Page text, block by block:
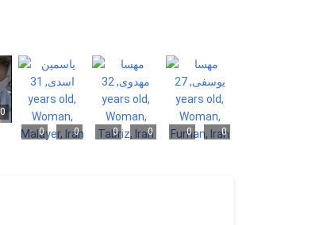
0
0 0 0 0 0